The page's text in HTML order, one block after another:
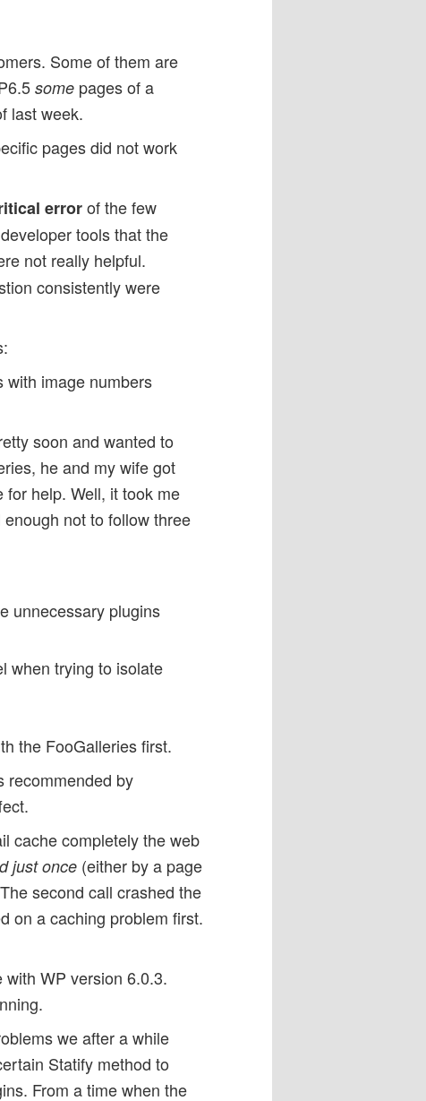
Some of them are
some pages of a
last week.
pages did not work
errorof the few
tools that the
not really helpful.
consistently were
with image numbers
soon and wanted to
he and my wife got
help. Well, it took me
not to follow three
unnecessary plugins
when trying to isolate
the FooGalleries first.
recommended by
cache completely the web
just once (either by a page
second call crashed the
on a caching problem first.
WP version 6.0.3.
we after a while
Statify method to
From a time when the